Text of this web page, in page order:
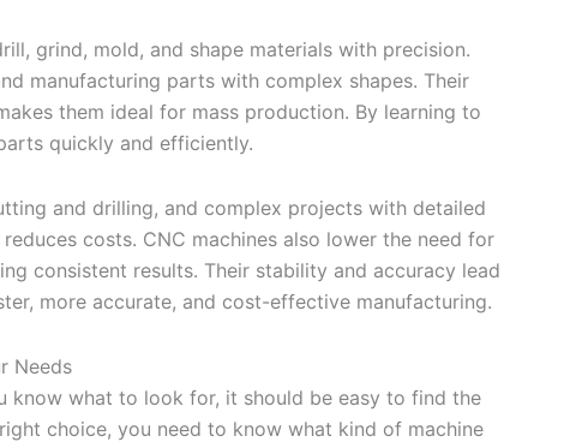
grind, mold, and shape materials with precision.
manufacturing parts with complex shapes. Their
them ideal for mass production. By learning to
quickly and efficiently.
and drilling, and complex projects with detailed
costs. CNC machines also lower the need for
consistent results. Their stability and accuracy lead
more accurate, and cost-effective manufacturing.
Needs
know what to look for, it should be easy to find the
choice, you need to know what kind of machine